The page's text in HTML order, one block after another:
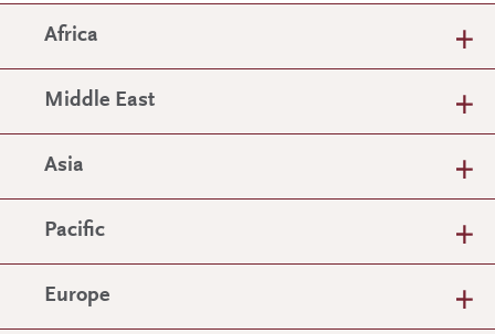
Africa
Middle East
Asia
Pacific
Europe